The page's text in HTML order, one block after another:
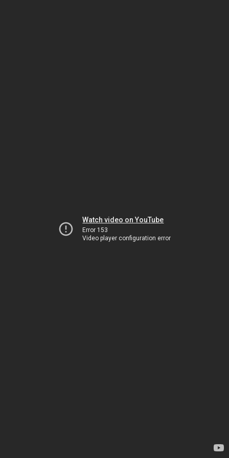
Watch video on YouTube
Error 153
Video player configuration error